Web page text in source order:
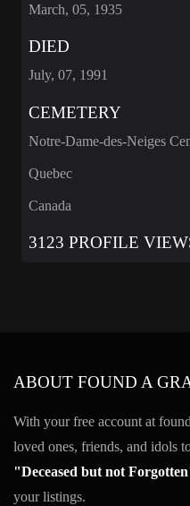
March, 05, 1935
DIED
July, 07, 1991
CEMETERY
Notre-Dame-des-Neiges
Quebec
Canada
3123 PROFILE
ABOUT FOUND A
With your free account at
loved ones, friends, and idols
"Deceased but not
your listings.